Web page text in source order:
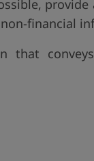
financial
that